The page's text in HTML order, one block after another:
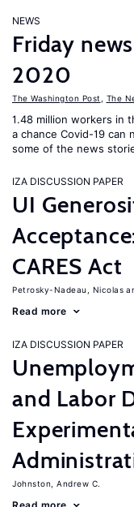
NEWS
Friday
2020
The Washington Post The
1.48 million workers in
a chance Covid-19 can
some of the news
IZA DISCUSSION PAPER
UI
CARES Act
Petrosky-Nadeau, Nicolas
Read more
IZA DISCUSSION PAPER
and Labor
Johnston, Andrew C.